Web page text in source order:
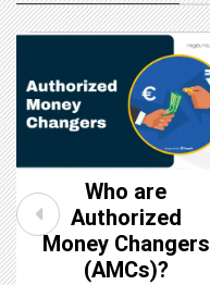
Who are
Authorized
Money Changers
(AMCs)?